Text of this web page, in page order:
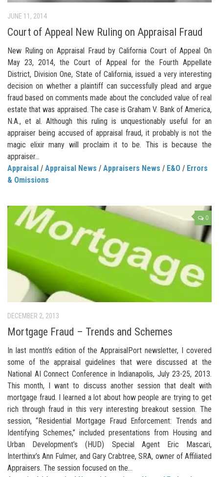
JUNE 11, 2014
Court of Appeal New Ruling on Appraisal Fraud
New Ruling on Appraisal Fraud by California Court of Appeal On
May 23, 2014, the Court of Appeal for the Fourth Appellate
District, Division One, State of California, issued a very interesting
decision on whether a plaintiff can successfully plead and argue
fraud based on comments made about the concluded value of real
estate that was appraised. The case is Graham V. Bank of America,
N.A., et al. Although this ruling is unquestionably useful for an
appraiser being accused of appraisal fraud, it probably is not the
magic elixir many will proclaim it to be. This is because the
appraiser...
Appraisal / Appraisal News / Appraisers News / E&O / Errors
& Omissions
0
DECEMBER 2, 2013
Mortgage Fraud – Trends and Schemes
In last month’s edition of the AppraisalPort newsletter, I covered
some of the appraisal guidelines that were discussed at the
National AI Connect Conference in Indianapolis, July 23-25, 2013.
This month, I want to discuss another session that dealt with
mortgage fraud. I learned a lot about how people are trying to get
rich through fraud in this very interesting breakout session. The
session, “Residential Mortgage Fraud Enforcement: Trends and
Identifying Schemes,” included presentations from Housing and
Urban Development’s (HUD) Special Agent Eric Mascari,
Interthinx’s Ann Fulmer, and Gary Crabtree, SRA, owner of Affiliated
Appraisers. The session focused on the...